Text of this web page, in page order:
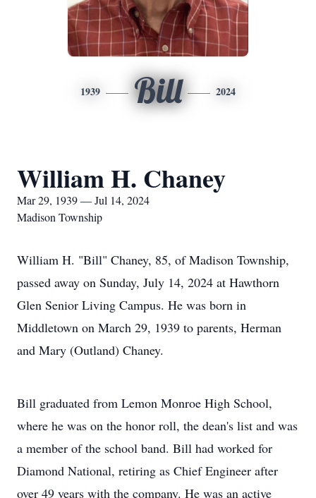
1939 Bill 2024
William H. Chaney
Mar 29, 1939 — Jul 14, 2024
Madison Township
William H. "Bill" Chaney, 85, of Madison Township,
passed away on Sunday, July 14, 2024 at Hawthorn
Glen Senior Living Campus. He was born in
Middletown on March 29, 1939 to parents, Herman
and Mary (Outland) Chaney.
Bill graduated from Lemon Monroe High School,
where he was on the honor roll, the dean's list and was
a member of the school band. Bill had worked for
Diamond National, retiring as Chief Engineer after
over 49 years with the company. He was an active